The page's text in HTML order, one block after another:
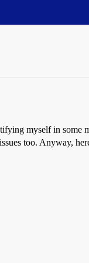
myself in some
too. Anyway,